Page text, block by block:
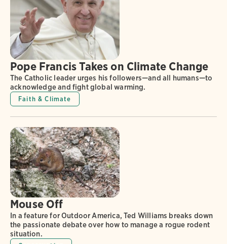
Pope Francis Takes on Climate Change
The Catholic leader urges his followers—and all humans—to
acknowledge and fight global warming.
Faith & Climate
Mouse Off
In a feature for Outdoor America, Ted Williams breaks down
the passionate debate over how to manage a rogue rodent
situation.